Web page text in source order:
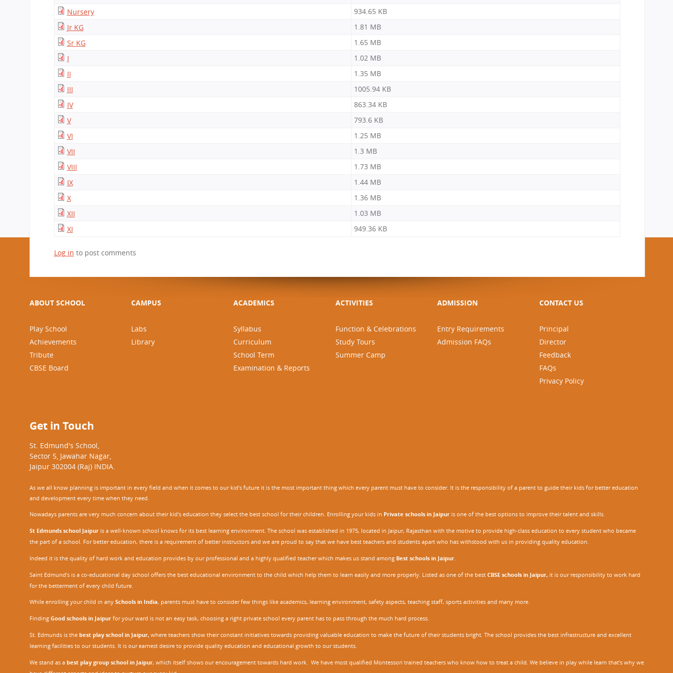
CBSE Board
Mandatory Public Disclosure
Nursery
934.65 KB
Jr KG
1.81 MB
Sr KG
1.65 MB
I
1.02 MB
II
1.35 MB
III
1005.94 KB
IV
863.34 KB
V
793.6 KB
VI
1.25 MB
VII
1.3 MB
VIII
1.73 MB
IX
1.44 MB
X
1.36 MB
XII
1.03 MB
XI
949.36 KB
Log in to post comments
ABOUT SCHOOL
Play School
Achievements
Tribute
CBSE Board
CAMPUS
Labs
Library
ACADEMICS
Syllabus
Curriculum
School Term
Examination & Reports
ACTIVITIES
Function & Celebrations
Study Tours
Summer Camp
ADMISSION
Entry Requirements
Admission FAQs
CONTACT US
Principal
Director
Feedback
FAQs
Privacy Policy
Get in Touch
St. Edmund's School,
Sector 5, Jawahar Nagar,
Jaipur 302004 (Raj) INDIA.
As we all know planning is important in every field and when it comes to our kid’s future it is the most important thing which every parent must have to consider. It is the responsibility of a parent to guide their kids for better education
and development every time when they need.
Nowadays parents are very much concern about their kid's education they select the best school for their children. Enrolling your kids in Private schools in Jaipuris one of the best options to improve their talent and skills.
St Edmunds school Jaipuris a well-known school knows for its best learning environment. The school was established in 1975, located in Jaipur, Rajasthan with the motive to provide high-class education to every student who became
the part of a school. For better education, there is a requirement of better instructors and we are proud to say that we have best teachers and students apart who has withstood with us in providing quality education.
Indeed it is the quality of hard work and education provides by our professional and a highly qualified teacher which makes us stand among Best schools in Jaipur.
Saint Edmund’s is a co-educational day school offers the best educational environment to the child which help them to learn easily and more properly. Listed as one of the best CBSE schools in Jaipur,it is our responsibility to work hard
for the betterment of every child future.
While enrolling your child in any Schools in India, parents must have to consider few things like academics, learning environment, safety aspects, teaching staff, sports activities and many more.
Finding Good schools in Jaipurfor your ward is not an easy task, choosing a right private school every parent has to pass through the much hard process.
St. Edmunds is the best play school in Jaipur,where teachers show their constant initiatives towards providing valuable education to make the future of their students bright. The school provides the best infrastructure and excellent
learning facilities to our students. It is our earnest desire to provide quality education and educational growth to our students.
We stand as a best play group school in Jaipur, which itself shows our encouragement towards hard work. We have most qualified Montessori trained teachers who know how to treat a child. We believe in play while learn that’s why we